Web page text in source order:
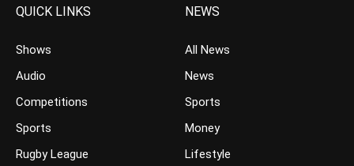
QUICK LINKS
Shows
Audio
Competitions
Sports
Rugby League
NEWS
All News
News
Sports
Money
Lifestyle